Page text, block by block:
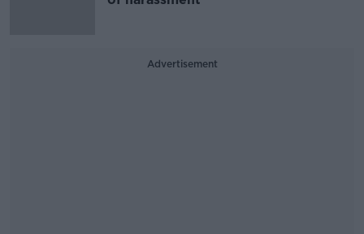
Advertisement